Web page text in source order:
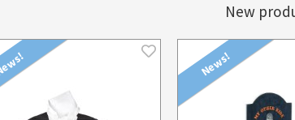
New
News!